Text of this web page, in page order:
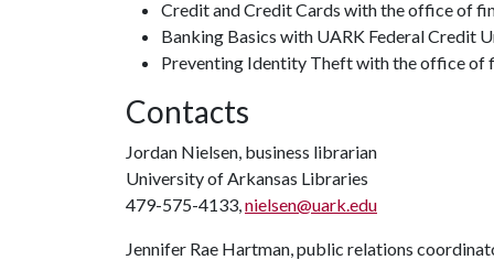
Credit and Credit Cards with the office of
Banking Basics with UARK Federal Credit
Preventing Identity Theft with the office of
Contacts
Jordan Nielsen, business librarian
University of Arkansas Libraries
479-575-4133,nielsen@uark.edu
Jennifer Rae Hartman, public relations